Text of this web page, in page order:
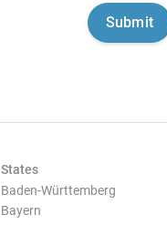
States
Baden-Württemberg
Bayern